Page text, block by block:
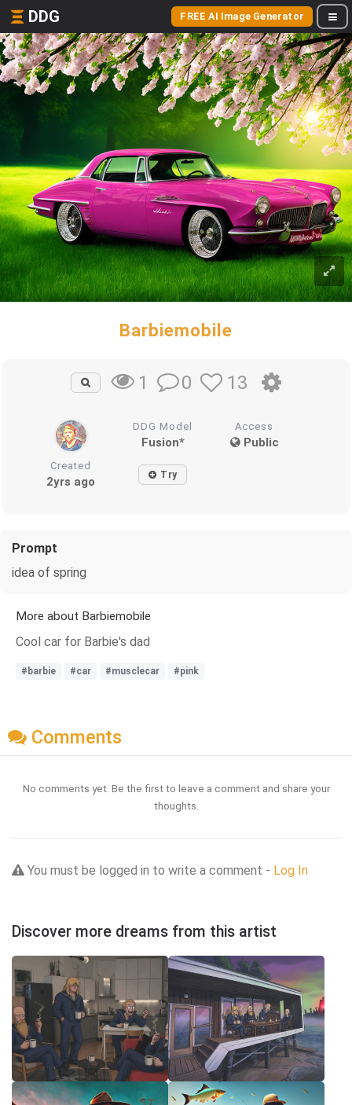
DDG FREE AI Image Generator
Barbiemobile
1 0 13
DDG Model
Fusion*
Access
Public
Created
2yrs ago Try
Prompt
idea of spring
More about Barbiemobile
Cool car for Barbie's dad
#barbie #car #musclecar #pink
Comments
No comments yet. Be the first to leave a comment and share your
thoughts.
You must be logged in to write a comment - Log In
Discover more dreams from this artist